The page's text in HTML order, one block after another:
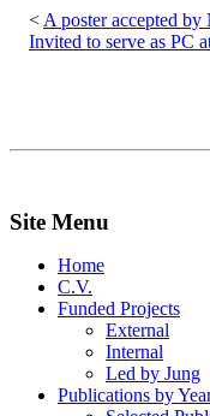
navigation
A poster accepted
Invited to serve as PC
Site Menu
Home
C.V.
Funded Projects
External
Internal
Led by Jung
Publications by